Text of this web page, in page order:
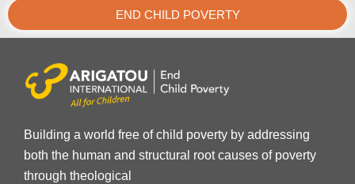
END CHILD POVERTY
Building a world free of child poverty by addressing
both the human and structural root causes of poverty
through theological